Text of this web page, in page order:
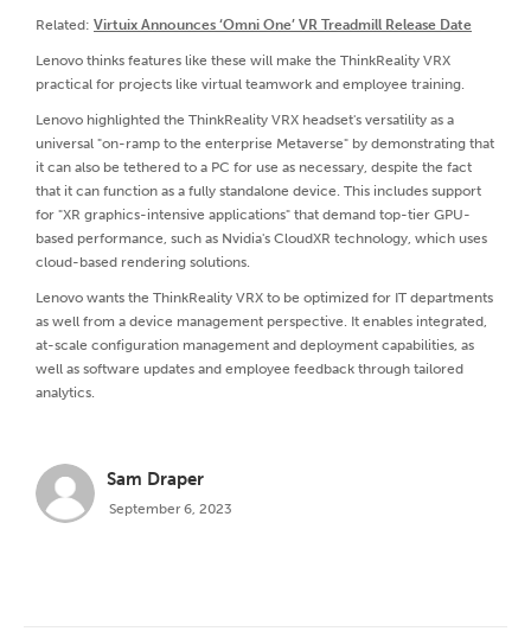
Related: Virtuix Announces ‘Omni One’ VR Treadmill Release Date
Lenovo thinks features like these will make the ThinkReality VRX
practical for projects like virtual teamwork and employee training.
Lenovo highlighted the ThinkReality VRX headset's versatility as a
universal "on-ramp to the enterprise Metaverse" by demonstrating that
it can also be tethered to a PC for use as necessary, despite the fact
that it can function as a fully standalone device. This includes support
for "XR graphics-intensive applications" that demand top-tier GPU-
based performance, such as Nvidia's CloudXR technology, which uses
cloud-based rendering solutions.
Lenovo wants the ThinkReality VRX to be optimized for IT departments
as well from a device management perspective. It enables integrated,
at-scale configuration management and deployment capabilities, as
well as software updates and employee feedback through tailored
analytics.
Sam Draper
September 6, 2023